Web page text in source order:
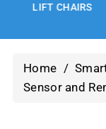
LIFT CHAIRS
Home /
Sensor and